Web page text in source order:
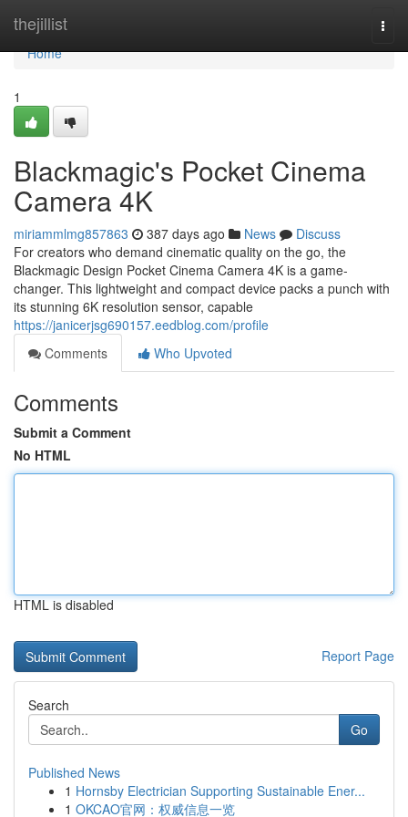
thejillist
Home
Home
1
Blackmagic's Pocket Cinema
Camera 4K
miriammlmg857863 387 days ago News
Discuss
For creators who demand cinematic quality on the go, the
Blackmagic Design Pocket Cinema Camera 4K is a game-
changer. This lightweight and compact device packs a punch with
its stunning 6K resolution sensor, capable
https://janicerjsg690157.eedblog.com/profile
Comments
Who Upvoted
Comments
Submit a Comment
No HTML
HTML is disabled
Report Page
Search
Go
Published News
1 Hornsby Electrician Supporting Sustainable Ener...
1 OKCAO官网：权威信息一览